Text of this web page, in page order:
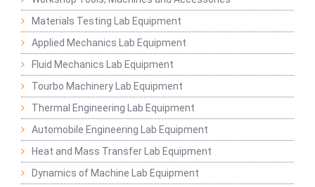
Materials Testing Lab Equipment
Applied Mechanics Lab Equipment
Fluid Mechanics Lab Equipment
Tourbo Machinery Lab Equipment
Thermal Engineering Lab Equipment
Automobile Engineering Lab Equipment
Heat and Mass Transfer Lab Equipment
Dynamics of Machine Lab Equipment